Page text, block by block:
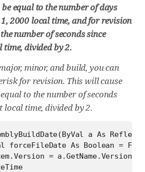
equal to the number of days
2000 local time, and for revision
number of seconds since
divided by 2.
minor, and build, you can
for revision. This will cause
to the number of seconds
local time, divided by 2.
a As
forceFileDate As Boolean =
= a.GetName.Version